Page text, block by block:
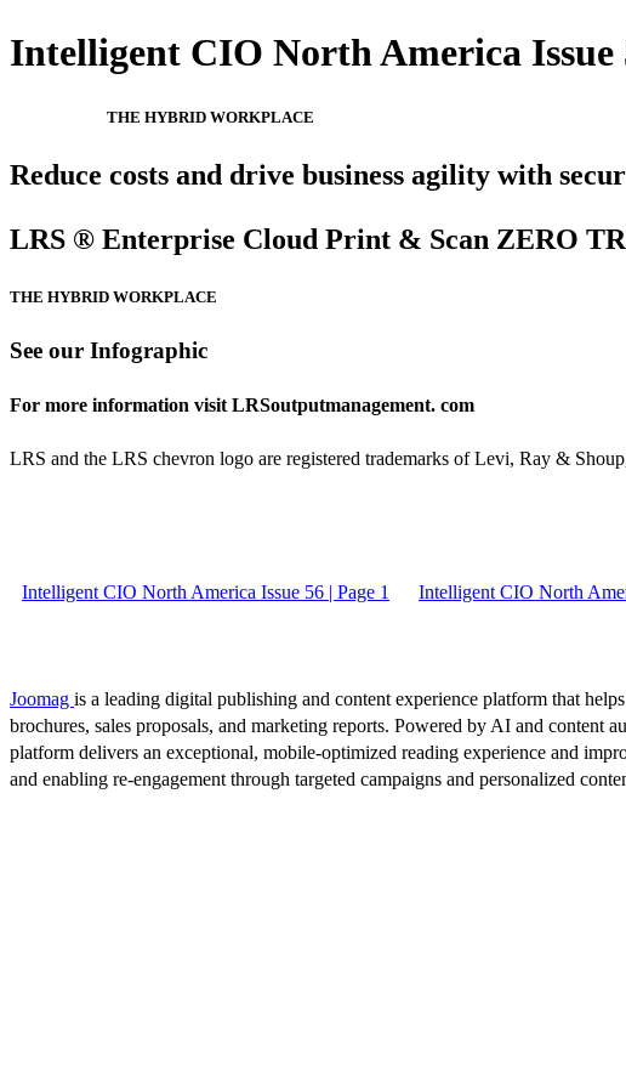
Intelligent CIO North America Issue
THE HYBRID WORKPLACE
Reduce costs and drive business agility with
LRS ® Enterprise Cloud Print & Scan ZERO
THE HYBRID WORKPLACE
See our Infographic
For more information visit LRSoutputmanagement. com
LRS and the LRS chevron logo are registered trademarks of Levi, Ray &
Intelligent CIO North America Issue 56 | Page 1 Intelligent CIO North
Joomag is a leading digital publishing and content experience platform that
brochures, sales proposals, and marketing reports. Powered by AI and content
platform delivers an exceptional, mobile-optimized reading experience and
and enabling re-engagement through targeted campaigns and personalized